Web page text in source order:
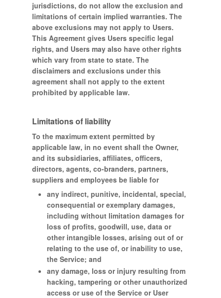
jurisdictions, do not allow the exclusion and
limitations of certain implied warranties. The
above exclusions may not apply to Users.
This Agreement gives Users specific legal
rights, and Users may also have other rights
which vary from state to state. The
disclaimers and exclusions under this
agreement shall not apply to the extent
prohibited by applicable law.
Limitations of liability
To the maximum extent permitted by
applicable law, in no event shall the Owner,
and its subsidiaries, affiliates, officers,
directors, agents, co-branders, partners,
suppliers and employees be liable for
any indirect, punitive, incidental, special,
consequential or exemplary damages,
including without limitation damages for
loss of profits, goodwill, use, data or
other intangible losses, arising out of or
relating to the use of, or inability to use,
the Service; and
any damage, loss or injury resulting from
hacking, tampering or other unauthorized
access or use of the Service or User